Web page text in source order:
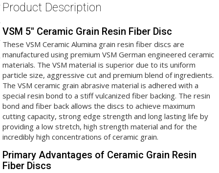
Product Description
VSM 5" Ceramic Grain Resin Fiber Disc
These VSM Ceramic Alumina grain resin fiber discs are
manufactured using premium VSM German engineered ceramic
materials. The VSM material is superior due to its uniform
particle size, aggressive cut and premium blend of ingredients.
The VSM ceramic grain abrasive material is adhered with a
special resin bond to a stiff vulcanized fiber backing. The resin
bond and fiber back allows the discs to achieve maximum
cutting capacity, strong edge strength and long lasting life by
providing a low stretch, high strength material and for the
incredibly high concentrations of ceramic grain.
Primary Advantages of Ceramic Grain Resin
Fiber Discs